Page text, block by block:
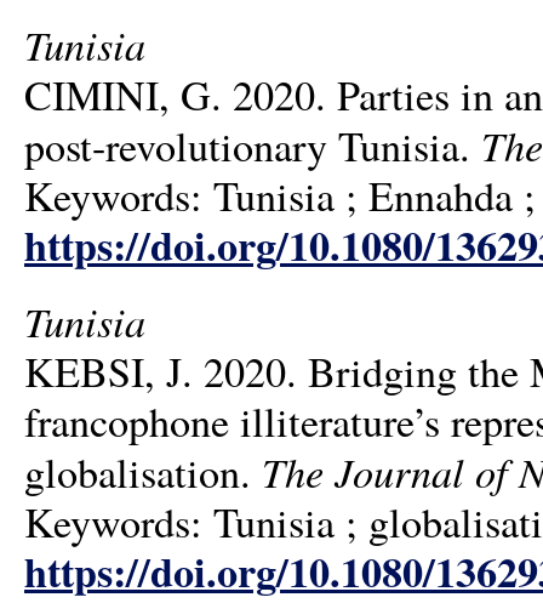
Tunisia
CIMINI, G. 2020. Parties in
post-revolutionary Tunisia.
Keywords: Tunisia ; Ennahda
https://doi.org/10.1080/
Tunisia
KEBSI, J. 2020. Bridging the
francophone illiterature’s
globalisation. The Journal of
Keywords: Tunisia ;
https://doi.org/10.1080/